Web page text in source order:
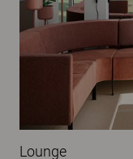
Lounge